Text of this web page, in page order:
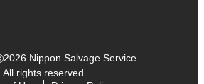
2026 Nippon Salvage Service.
All rights reserved.